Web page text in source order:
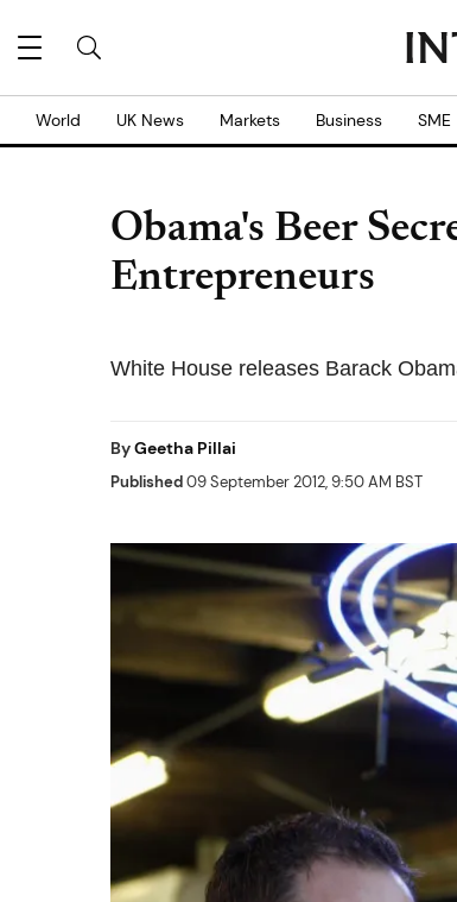
World UK News Markets Business SME
Obama's Beer
Entrepreneurs
White House releases Barack
ByGeetha Pillai
Published09 September 2012, 9:50 AM BST